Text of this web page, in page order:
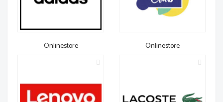
Onlinestore Onlinestore